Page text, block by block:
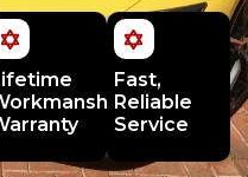
Fast,
Reliable
Service